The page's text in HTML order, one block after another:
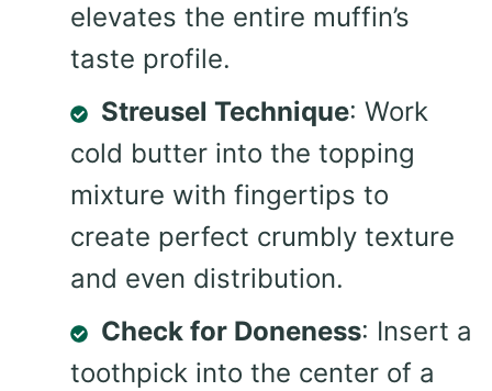
elevates the entire muffin’s
taste profile.
Streusel Technique: Work
cold butter into the topping
mixture with fingertips to
create perfect crumbly texture
and even distribution.
Check for Doneness: Insert a
toothpick into the center of a